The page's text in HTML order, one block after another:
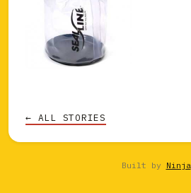
← ALL STORIES
Built by Ninja